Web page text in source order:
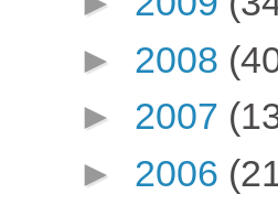
► 2008
► 2007
► 2006